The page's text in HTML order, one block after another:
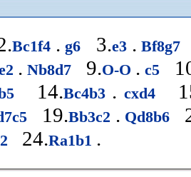
Bc1f4 . g6 3.e3 . Bf8g7
. Nb8d7 9.O-O . c5
14.Bc4b3 . cxd4
19.Bb3c2 . Qd8b6
24.Ra1b1 .